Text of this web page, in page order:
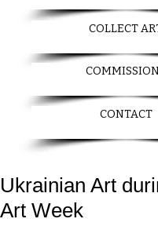
COLLECT
CONTACT
Ukrainian Art
Art Week